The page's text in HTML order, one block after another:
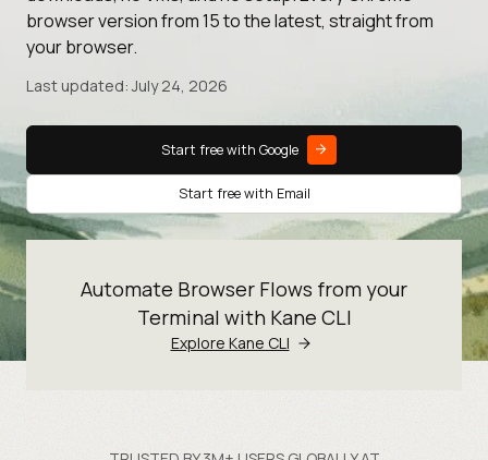
browser version from 15 to the latest, straight from
your browser.
Last updated: July 24, 2026
Start free with Google
Start free with Email
Automate Browser Flows from your
Terminal with Kane CLI
Explore Kane CLI